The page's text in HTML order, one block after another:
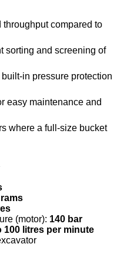
throughput compared to
sorting and screening of
in pressure protection
easy maintenance and
where a full-size bucket
(motor): 140 bar
100 litres per minute